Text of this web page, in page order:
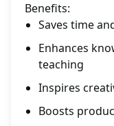
Benefits:
Saves time
Enhances
teaching
Inspires
Boosts